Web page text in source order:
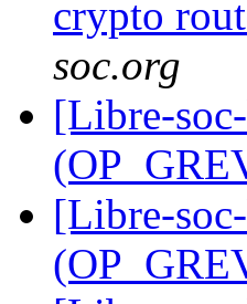
crypto
soc.org
[Libre-
[Libre-